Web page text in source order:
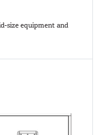
size equipment and